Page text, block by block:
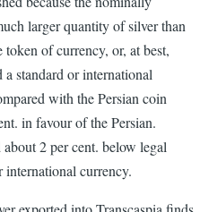
larger quantity of silver than
token of currency, or, at best,
standard or international
with the Persian coin
in favour of the Persian.
2 per cent. below legal
international currency.